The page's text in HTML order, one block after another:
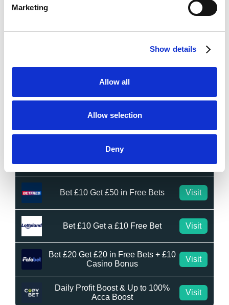
Marketing
Show details
Allow all
Allow selection
Deny
Bet £10 Get £50 in Free Bets Visit
Bet £10 Get a £10 Free Bet Visit
Bet £20 Get £20 in Free Bets + £10
Casino Bonus
Visit
Daily Profit Boost & Up to 100%
Acca Boost
Visit